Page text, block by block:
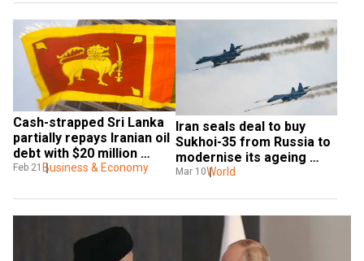
Cash-strapped Sri Lanka
partially repays Iranian oil
debt with $20 million
worth of tea
Feb 21 Business & Economy
Iran seals deal to buy
Sukhoi-35 from Russia to
modernise its ageing
fleet of fighter jets
Mar 10World